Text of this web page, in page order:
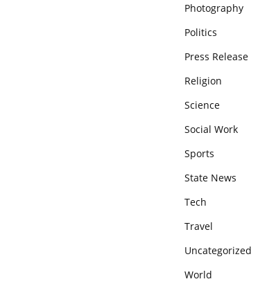
Photography
Politics
Press Release
Religion
Science
Social Work
Sports
State News
Tech
Travel
Uncategorized
World